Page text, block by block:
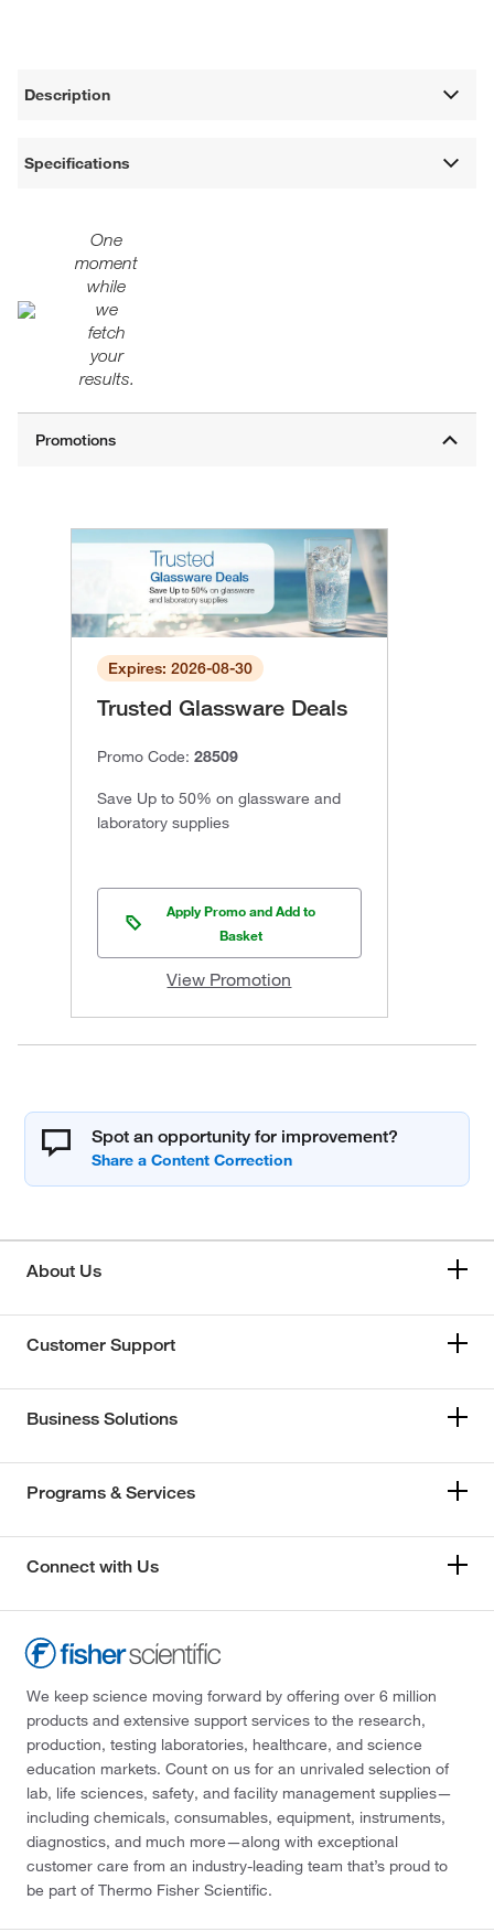
Description
Specifications
One
moment
while
we
fetch
your
results.
Expires: 2026-08-30
Trusted Glassware Deals
Promo Code: 28509
Save Up to 50% on glassware and
laboratory supplies
Apply Promo and Add to
Basket
View Promotion
Spot an opportunity for improvement?
About Us
Customer Support
Business Solutions
Programs & Services
Connect with Us
We keep science moving forward by offering over 6 million
products and extensive support services to the research,
production, testing laboratories, healthcare, and science
education markets. Count on us for an unrivaled selection of
lab, life sciences, safety, and facility management supplies—
including chemicals, consumables, equipment, instruments,
diagnostics, and much more—along with exceptional
customer care from an industry-leading team that’s proud to
be part of Thermo Fisher Scientific.